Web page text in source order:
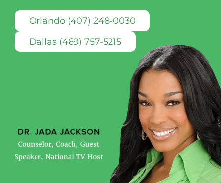
Orlando (407) 248-0030
Dallas (469) 757-5215